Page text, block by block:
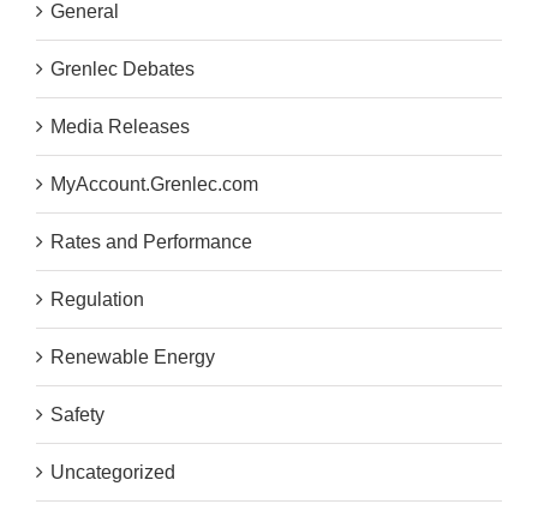
General
Grenlec Debates
Media Releases
MyAccount.Grenlec.com
Rates and Performance
Regulation
Renewable Energy
Safety
Uncategorized